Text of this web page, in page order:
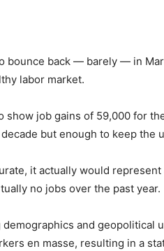
bounce back — barely — in
labor market.
show job gains of 59,000 for
but enough to keep the
it actually would
no jobs over the past year.
and geopolitical
en masse, resulting in a